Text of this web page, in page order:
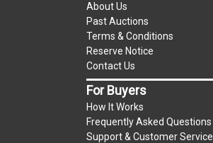
About Us
Past Auctions
Terms & Conditions
Reserve Notice
Contact Us
For Buyers
How It Works
Frequently Asked Questions
Support & Customer Service